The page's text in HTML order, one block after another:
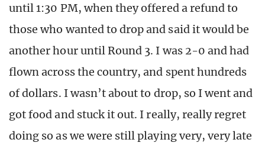
until 1:30 PM, when they offered a refund to
those who wanted to drop and said it would be
another hour until Round 3. I was 2-0 and had
flown across the country, and spent hundreds
of dollars. I wasn’t about to drop, so I went and
got food and stuck it out. I really, really regret
doing so as we were still playing very, very late